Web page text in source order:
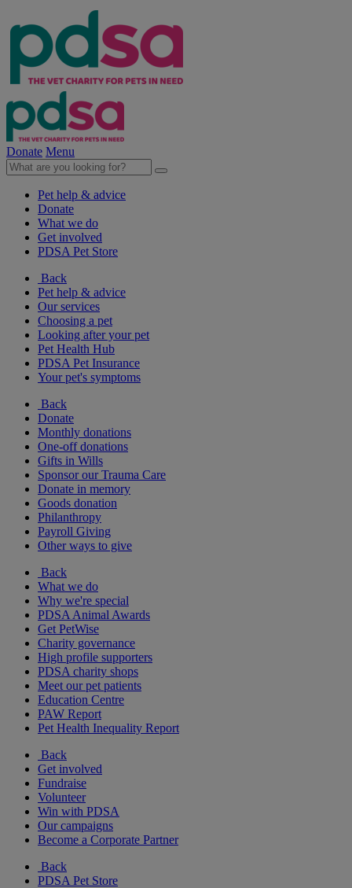
Donate Menu
Pet help & advice
Donate
What we do
Get involved
PDSA Pet Store
Back
Pet help & advice
Our services
Choosing a pet
Looking after your pet
Pet Health Hub
PDSA Pet Insurance
Your pet's symptoms
Back
Donate
Monthly donations
One-off donations
Gifts in Wills
Sponsor our Trauma Care
Donate in memory
Goods donation
Philanthropy
Payroll Giving
Other ways to give
Back
What we do
Why we're special
PDSA Animal Awards
Get PetWise
Charity governance
High profile supporters
PDSA charity shops
Meet our pet patients
Education Centre
PAW Report
Pet Health Inequality Report
Back
Get involved
Fundraise
Volunteer
Win with PDSA
Our campaigns
Become a Corporate Partner
Back
PDSA Pet Store